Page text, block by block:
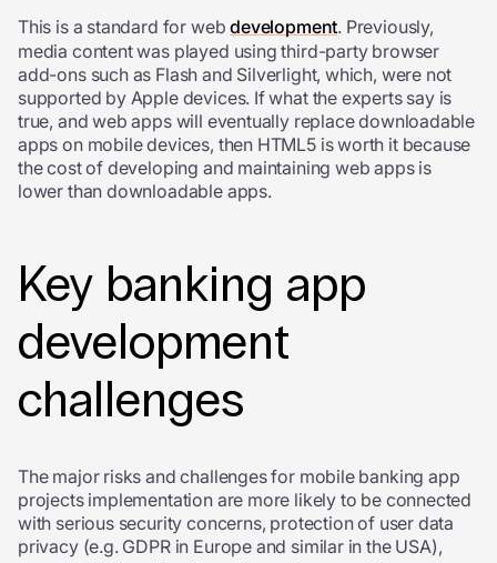
This is a standard for webdevelopment. Previously,
media content was played using third-party browser
add-ons such as Flash and Silverlight, which, were not
supported by Apple devices. If what the experts say is
true, and web apps will eventually replace downloadable
apps on mobile devices, then HTML5 is worth it because
the cost of developing and maintaining web apps is
lower than downloadable apps.
Key banking app
development
challenges
The major risks and challenges for mobile banking app
projects implementation are more likely to be connected
with serious security concerns, protection of user data
privacy (e.g. GDPR in Europe and similar in the USA),